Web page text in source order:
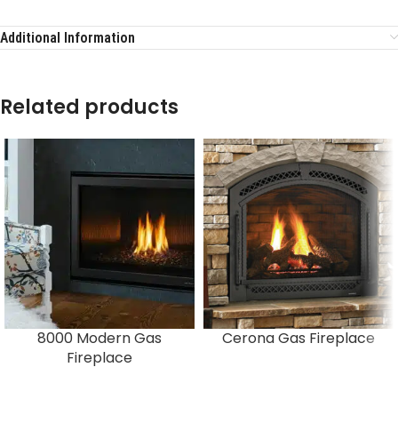
Additional Information
Related products
8000 Modern Gas
Fireplace
Cerona Gas Fireplace